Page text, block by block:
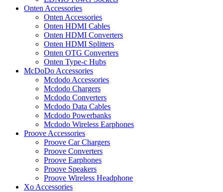
Onten Accessories
Onten Accessories
Onten HDMI Cables
Onten HDMI Converters
Onten HDMI Splitters
Onten OTG Converters
Onten Type-c Hubs
McDoDo Accessories
Mcdodo Accessories
Mcdodo Chargers
Mcdodo Converters
Mcdodo Data Cables
Mcdodo Powerbanks
Mcdodo Wireless Earphones
Proove Accessories
Proove Car Chargers
Proove Converters
Proove Earphones
Proove Speakers
Proove Wireless Headphone
Xo Accessories